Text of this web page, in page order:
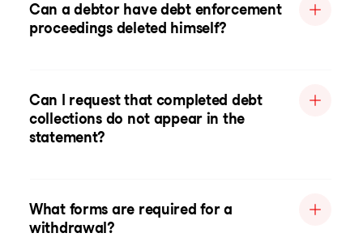
Can a debtor have debt enforcement
proceedings deleted himself?
Can I request that completed debt
collections do not appear in the
statement?
What forms are required for a
withdrawal?